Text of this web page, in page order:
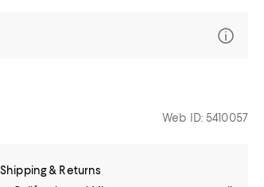
Web ID: 5410057
Shipping & Returns